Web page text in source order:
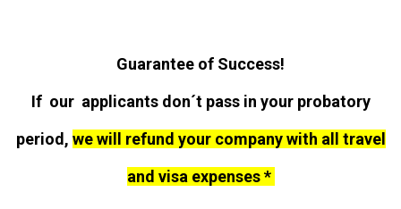
Guarantee of Success!
If our applicants don´t pass in your probatory
period, we will refund your company with all travel
and visa expenses *